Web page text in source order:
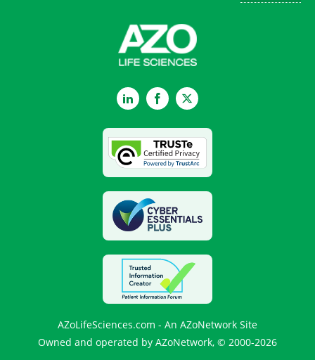
LinkedInFacebookTwitter
AZoLifeSciences.com - An AZoNetwork Site
Owned and operated by AZoNetwork, © 2000-2026